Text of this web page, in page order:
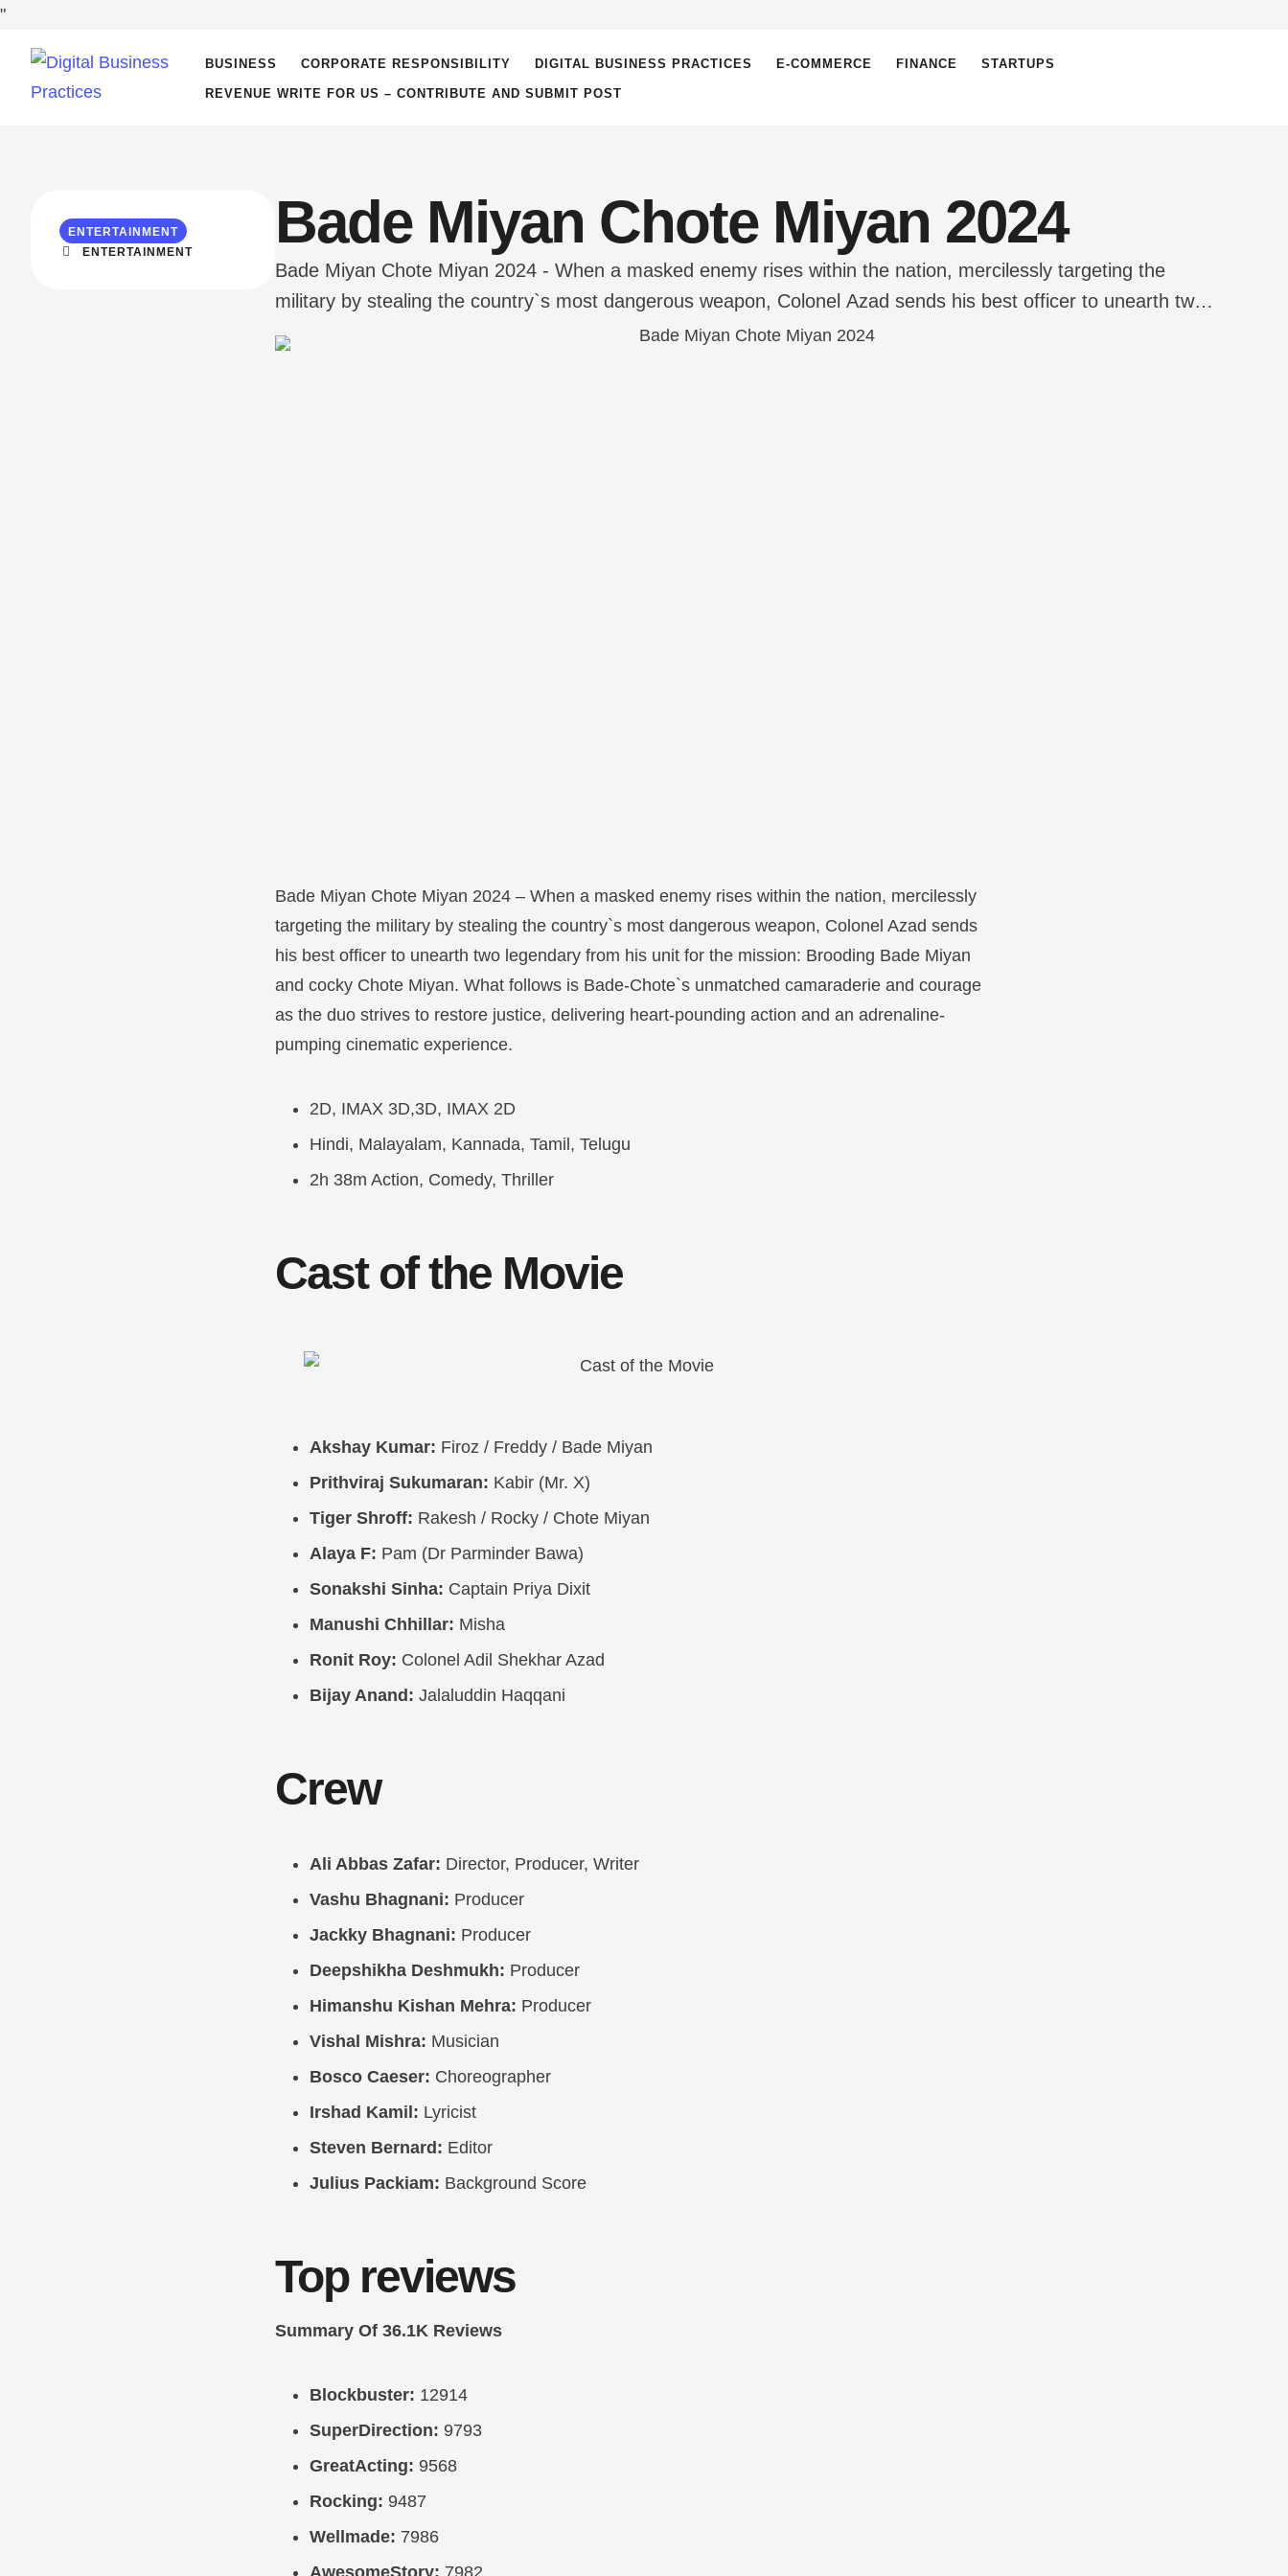
"
BUSINESS CORPORATE RESPONSIBILITY DIGITAL BUSINESS PRACTICES E-COMMERCE FINANCE STARTUPS
REVENUE WRITE FOR US – CONTRIBUTE AND SUBMIT POST
ENTERTAINMENT
ENTERTAINMENT
Bade Miyan Chote Miyan 2024
Bade Miyan Chote Miyan 2024 - When a masked enemy rises within the nation, mercilessly targeting the
military by stealing the country`s most dangerous weapon, Colonel Azad sends his best officer to unearth two
legendary from his unit for the mission: Brooding Bade Miyan and cocky Chote Miyan. What follows is Bade-
Bade Miyan Chote Miyan 2024 – When a masked enemy rises within the nation, mercilessly
targeting the military by stealing the country`s most dangerous weapon, Colonel Azad sends
his best officer to unearth two legendary from his unit for the mission: Brooding Bade Miyan
and cocky Chote Miyan. What follows is Bade-Chote`s unmatched camaraderie and courage
as the duo strives to restore justice, delivering heart-pounding action and an adrenaline-
pumping cinematic experience.
2D, IMAX 3D,3D, IMAX 2D
Hindi, Malayalam, Kannada, Tamil, Telugu
2h 38m Action, Comedy, Thriller
Cast of the Movie
Akshay Kumar: Firoz / Freddy / Bade Miyan
Prithviraj Sukumaran: Kabir (Mr. X)
Tiger Shroff: Rakesh / Rocky / Chote Miyan
Alaya F: Pam (Dr Parminder Bawa)
Sonakshi Sinha: Captain Priya Dixit
Manushi Chhillar: Misha
Ronit Roy: Colonel Adil Shekhar Azad
Bijay Anand: Jalaluddin Haqqani
Crew
Ali Abbas Zafar: Director, Producer, Writer
Vashu Bhagnani: Producer
Jackky Bhagnani: Producer
Deepshikha Deshmukh: Producer
Himanshu Kishan Mehra: Producer
Vishal Mishra: Musician
Bosco Caeser: Choreographer
Irshad Kamil: Lyricist
Steven Bernard: Editor
Julius Packiam: Background Score
Top reviews
Summary Of 36.1K Reviews
Blockbuster: 12914
SuperDirection: 9793
GreatActing: 9568
Rocking: 9487
Wellmade: 7986
AwesomeStory: 7982